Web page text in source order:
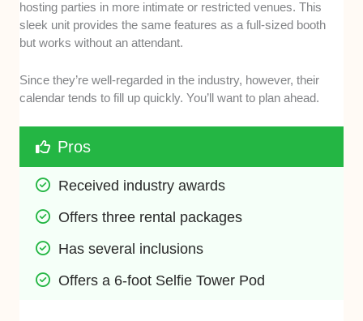
hosting parties in more intimate or restricted venues. This
sleek unit provides the same features as a full-sized booth
but works without an attendant.
Since they’re well-regarded in the industry, however, their
calendar tends to fill up quickly. You’ll want to plan ahead.
Pros
Received industry awards
Offers three rental packages
Has several inclusions
Offers a 6-foot Selfie Tower Pod